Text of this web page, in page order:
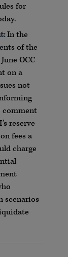
for
In the
of the
OCC
on a
not
comment
reserve
fees a
charge
scenarios